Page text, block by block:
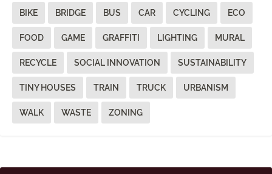
BIKE BRIDGE BUS CAR CYCLING ECO
FOOD GAME GRAFFITI LIGHTING MURAL
RECYCLE SOCIAL INNOVATION SUSTAINABILITY
TINY HOUSES TRAIN TRUCK URBANISM
WALK WASTE ZONING